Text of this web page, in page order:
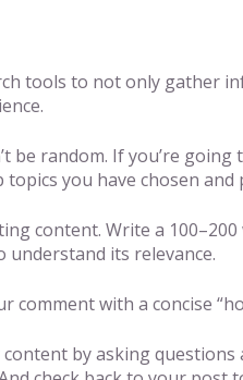
tools to not only gather
be random. If you’re
you have chosen and
content. Write a
understand its relevance.
comment with a concise
by asking